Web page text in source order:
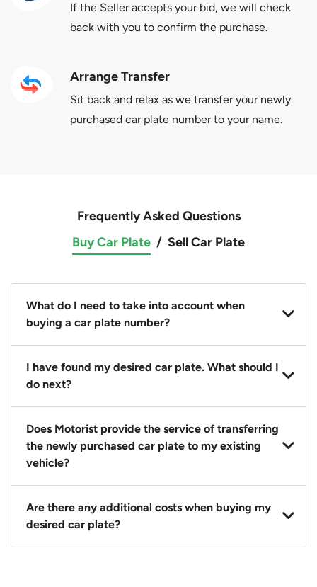
If the Seller accepts your bid, we will check
back with you to confirm the purchase.
Arrange Transfer
Sit back and relax as we transfer your newly
purchased car plate number to your name.
Frequently Asked Questions
Buy Car Plate / Sell Car Plate
What do I need to take into account when
buying a car plate number?
You should source and procure your desired car plate
before buying a vehicle. Otherwise, LTA will
I have found my desired car plate. What should I
do next?
Click on the buy now button and our team will
contact you within 24 hours to confirm your offer
and the availability of the car plate that you want.
Does Motorist provide the service of transferring
the newly purchased car plate to my existing
vehicle?
Yes. The transaction of a car plate includes the
following:
1. Transfer services of the car plate from the seller to
Are there any additional costs when buying my
desired car plate?